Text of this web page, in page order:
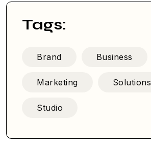
Tags:
Brand Business
Marketing Solutions
Studio